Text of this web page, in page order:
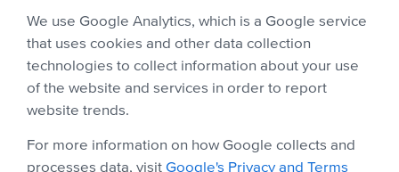
We use Google Analytics, which is a Google service
that uses cookies and other data collection
technologies to collect information about your use
of the website and services in order to report
website trends.
For more information on how Google collects and
processes data, visitGoogle's Privacy and Terms